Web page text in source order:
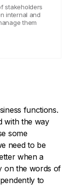
stakeholders
internal and
them
functions.
with the way
some
need to be
when a
on the words of
to